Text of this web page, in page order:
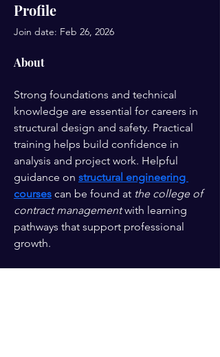
Profile
Join date: Feb 26, 2026
About
Strong foundations and technical
knowledge are essential for careers in
structural design and safety. Practical
training helps build confidence in
analysis and project work. Helpful
guidance on structural engineering
courses can be found at the college of
contract management with learning
pathways that support professional
growth.